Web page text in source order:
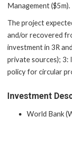
Management ($5m).
The project
and/or recovered
investment in 3R
private sources); 3:
policy for circular
Investment
World Bank